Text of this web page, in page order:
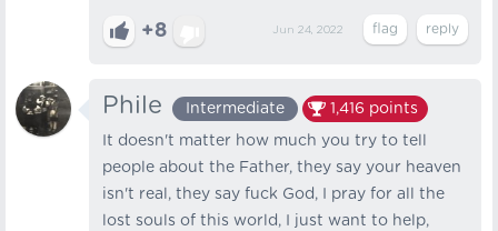
+8 Jun 24, 2022
Phile Intermediate 1,416 points
It doesn't matter how much you try to tell
people about the Father, they say your heaven
isn't real, they say fuck God, I pray for all the
lost souls of this world, I just want to help,